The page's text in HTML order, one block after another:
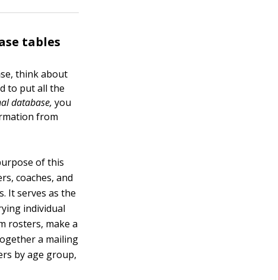
tables
think about
to put all the
database, you
from
of this
coaches, and
It serves as the
individual
rosters, make a
a mailing
by age group,